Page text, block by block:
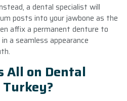
a dental specialist will
posts into your jawbone as the
affix a permanent denture to
a seamless appearance
All on Dental